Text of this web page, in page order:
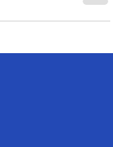
likely will involve an
if you don’t check it